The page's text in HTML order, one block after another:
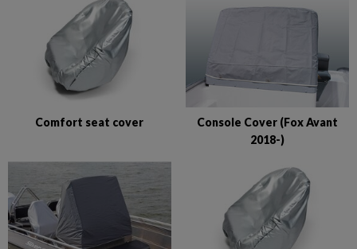
Comfort seat cover
Console Cover (Fox Avant
2018-)